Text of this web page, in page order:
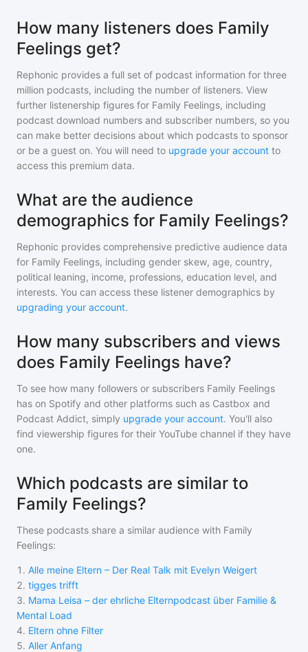
How many listeners does Family
Feelings get?
Rephonic provides a full set of podcast information for three
million podcasts, including the number of listeners. View
further listenership figures for Family Feelings, including
podcast download numbers and subscriber numbers, so you
can make better decisions about which podcasts to sponsor
or be a guest on. You will need to upgrade your account to
access this premium data.
What are the audience
demographics for Family Feelings?
Rephonic provides comprehensive predictive audience data
for Family Feelings, including gender skew, age, country,
political leaning, income, professions, education level, and
interests. You can access these listener demographics by
upgrading your account.
How many subscribers and views
does Family Feelings have?
To see how many followers or subscribers Family Feelings
has on Spotify and other platforms such as Castbox and
Podcast Addict, simply upgrade your account. You'll also
find viewership figures for their YouTube channel if they have
one.
Which podcasts are similar to
Family Feelings?
These podcasts share a similar audience with Family
Feelings:
1 . Alle meine Eltern – Der Real Talk mit Evelyn Weigert
2. tigges trifft
3. Mama Leisa – der ehrliche Elternpodcast über Familie &
Mental Load
4. Eltern ohne Filter
5. Aller Anfang